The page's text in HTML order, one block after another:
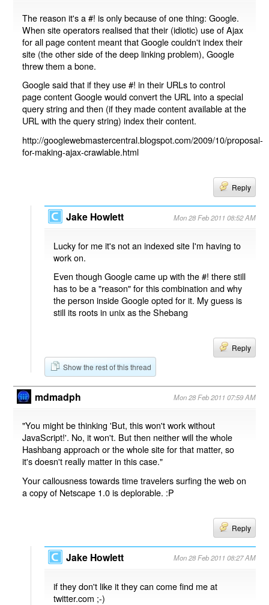
The reason it's a #! is only because of one thing: Google.
When site operators realised that their (idiotic) use of Ajax
for all page content meant that Google couldn't index their
site (the other side of the deep linking problem), Google
threw them a bone.
Google said that if they use #! in their URLs to control
page content Google would convert the URL into a special
query string and then (if they made content available at the
URL with the query string) index their content.
http://googlewebmastercentral.blogspot.com/2009/10/proposal-
for-making-ajax-crawlable.html
Reply
Jake Howlett Mon 28 Feb 2011 08:52 AM
Lucky for me it's not an indexed site I'm having to
work on.
Even though Google came up with the #! there still
has to be a "reason" for this combination and why
the person inside Google opted for it. My guess is
still its roots in unix as the Shebang
Reply
Show the rest of this thread
mdmadph Mon 28 Feb 2011 07:59 AM
"You might be thinking 'But, this won't work without
JavaScript!'. No, it won't. But then neither will the whole
Hashbang approach or the whole site for that matter, so
it's doesn't really matter in this case."
Your callousness towards time travelers surfing the web on
a copy of Netscape 1.0 is deplorable. :P
Reply
Jake Howlett Mon 28 Feb 2011 08:27 AM
if they don't like it they can come find me at
twitter.com ;-)